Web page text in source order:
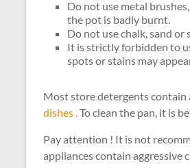
Do not use metal
the pot is badly burnt.
Do not use chalk, sand or
It is strictly forbidden to
spots or stains may
Most store detergents contain
dishes .To clean the pan, it is
Pay attention ! It is not
appliances contain aggressive